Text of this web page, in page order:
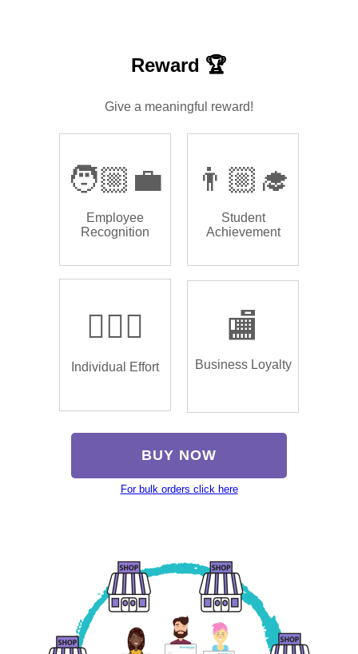
Reward 🏆
Give a meaningful reward!
🧑🏼‍💼
Employee
Recognition
👨🏼‍🎓
Student
Achievement
🏌🏿‍♂️
Individual Effort
🏬
Business Loyalty
BUY NOW
For bulk orders click here